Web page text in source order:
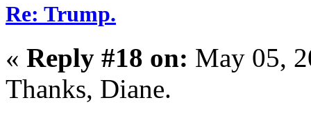
Re: Trump.
« Reply #18 on: May 05,
Thanks, Diane.